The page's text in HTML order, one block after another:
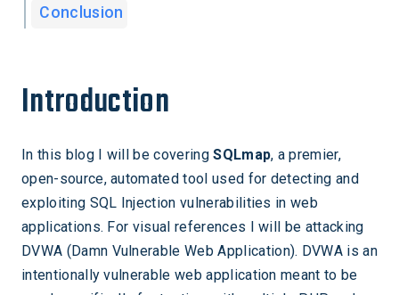
Conclusion
Introduction
In this blog I will be coveringSQLmap, a premier,
open-source, automated tool used for detecting and
exploiting SQL Injection vulnerabilities in web
applications. For visual references I will be attacking
DVWA (Damn Vulnerable Web Application). DVWA is an
intentionally vulnerable web application meant to be